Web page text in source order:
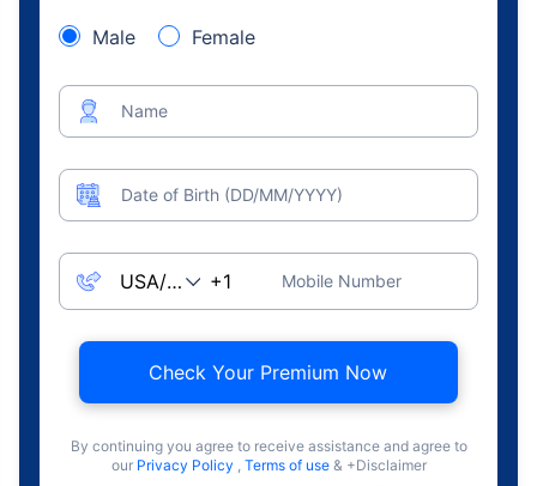
Male Female
Name
Date of Birth (DD/MM/YYYY)
Mobile Number
Check Your Premium Now
By continuing you agree to receive assistance and agree to
our Privacy Policy , Terms of use & +Disclaimer